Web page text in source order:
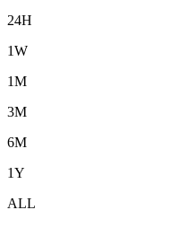
24H
1W
1M
3M
6M
1Y
ALL